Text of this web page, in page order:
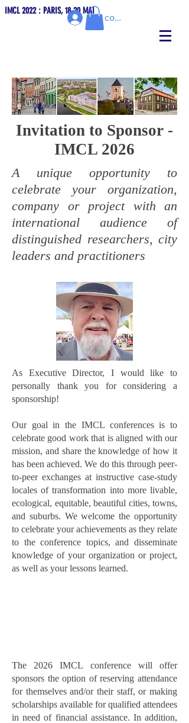
IMCL 2022 : PARIS, 18-20 MAI
Se connecter
Invitation to Sponsor -
IMCL 2026
A unique opportunity to
celebrate your organization,
company or project with an
international audience of
distinguished researchers, city
leaders and practitioners
As Executive Director, I would like to
personally thank you for considering a
sponsorship!
Our goal in the IMCL conferences is to
celebrate good work that is aligned with our
mission, and share the knowledge of how it
has been achieved. We do this through peer-
to-peer exchanges at instructive case-study
locales of transformation into more livable,
ecological, equitable, beautiful cities, towns,
and suburbs. We welcome the opportunity
to celebrate your achievements as they relate
to the conference topics, and disseminate
knowledge of your organization or project,
as well as your lessons learned.
The 2026 IMCL conference will offer
sponsors the option of reserving attendance
for themselves and/or their staff, or making
scholarships available for qualified attendees
in need of financial assistance. In addition,